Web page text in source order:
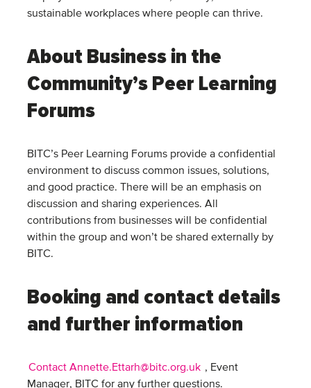
sustainable workplaces where people can thrive.
About Business in the
Community’s Peer Learning
Forums
BITC’s Peer Learning Forums provide a confidential
environment to discuss common issues, solutions,
and good practice. There will be an emphasis on
discussion and sharing experiences. All
contributions from businesses will be confidential
within the group and won’t be shared externally by
BITC.
Booking and contact details
and further information
Contact Annette.Ettarh@bitc.org.uk , Event
Manager, BITC for any further questions.